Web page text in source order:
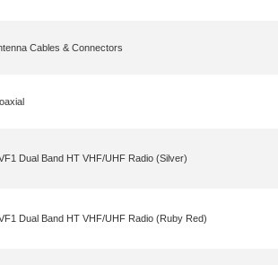
Cables & Connectors
Dual Band HT VHF/UHF Radio (Silver)
Dual Band HT VHF/UHF Radio (Ruby Red)